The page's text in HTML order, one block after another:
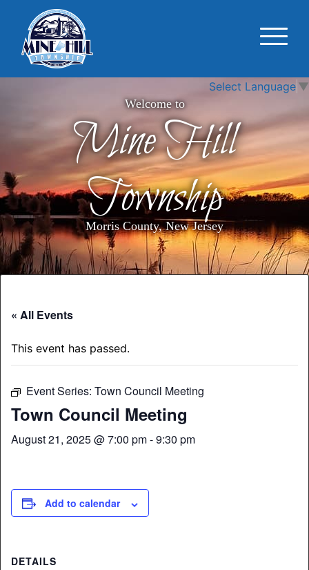
Select Language ▼
Welcome to
Mine Hill
Township
Morris County, New Jersey
« All Events
This event has passed.
Event Series: Town Council Meeting
Town Council Meeting
August 21, 2025 @ 7:00 pm-9:30 pm
Add to calendar
DETAILS